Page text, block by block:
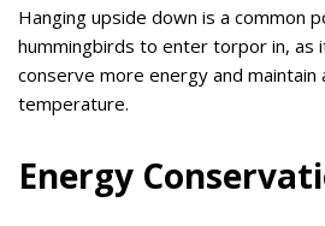
Hanging upside down is a common
hummingbirds to enter torpor in, as
conserve more energy and maintain
temperature.
Energy